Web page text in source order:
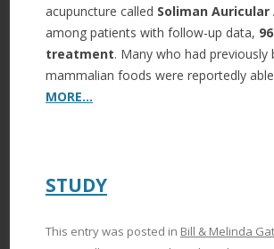
acupuncture called Soliman
among patients with follow-up data,
treatment. Many who had
mammalian foods were reportedly
MORE…
STUDY
This entry was posted in Bill & Melinda